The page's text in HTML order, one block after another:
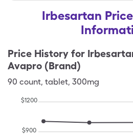
Irbesartan
Price History for
Avapro (Brand)
90 count, tablet, 300mg
$900
$1200